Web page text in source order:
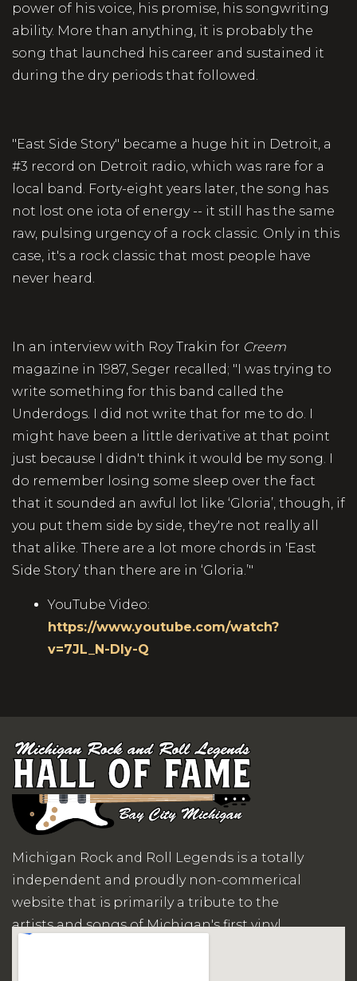
power of his voice, his promise, his songwriting
ability. More than anything, it is probably the
song that launched his career and sustained it
during the dry periods that followed.
"East Side Story" became a huge hit in Detroit, a
#3 record on Detroit radio, which was rare for a
local band. Forty-eight years later, the song has
not lost one iota of energy -- it still has the same
raw, pulsing urgency of a rock classic. Only in this
case, it's a rock classic that most people have
never heard.
In an interview with Roy Trakin for Creem
magazine in 1987, Seger recalled; "I was trying to
write something for this band called the
Underdogs. I did not write that for me to do. I
might have been a little derivative at that point
just because I didn't think it would be my song. I
do remember losing some sleep over the fact
that it sounded an awful lot like ‘Gloria’, though, if
you put them side by side, they're not really all
that alike. There are a lot more chords in 'East
Side Story’ than there are in ‘Gloria.’"
YouTube Video:
https://www.youtube.com/watch?
v=7JL_N-Dly-Q
Michigan Rock and Roll Legends is a totally
independent and proudly non-commerical
website that is primarily a tribute to the
artists and songs of Michigan's first vinyl